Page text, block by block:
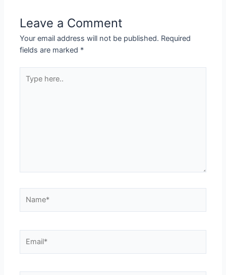
Leave a Comment
Your email address will not be published. Required
fields are marked *
here..